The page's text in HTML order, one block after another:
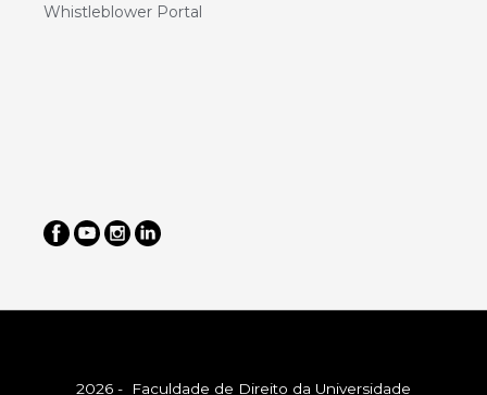
Whistleblower Portal
2026 - Faculdade de Direito da Universidade